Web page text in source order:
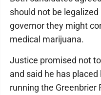
should not be
governor they might
medical marijuana.
Justice promised not
and said he has
running the Greenbrier